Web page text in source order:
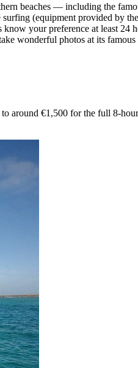
beaches — including the
(equipment provided by
your preference at least 24
wonderful photos at its
around €1,500 for the full 8-